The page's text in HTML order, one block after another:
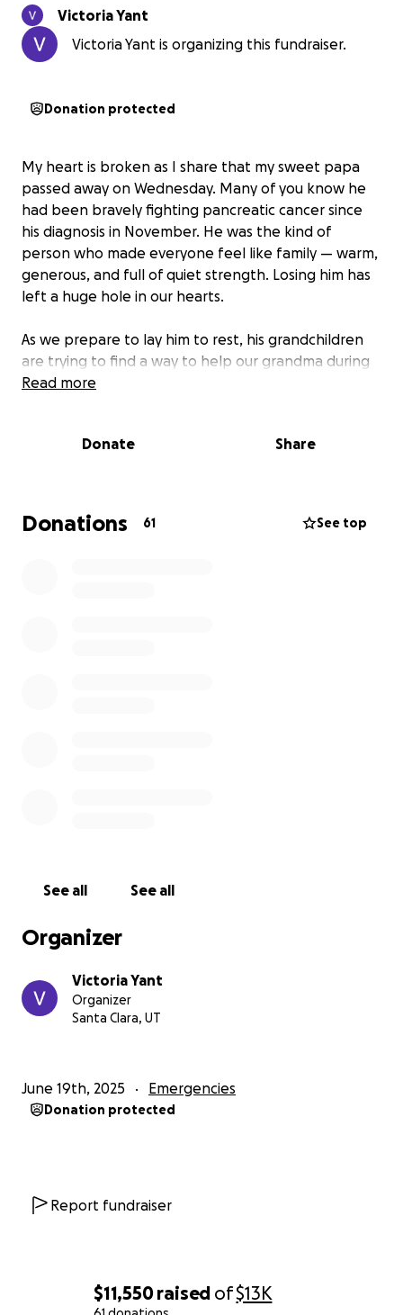
$11,550raised of$13K
Victoria Yant
Victoria Yant is organizing this fundraiser.
Donation protected
My heart is broken as I share that my sweet papa
passed away on Wednesday. Many of you know he
had been bravely fighting pancreatic cancer since
his diagnosis in November. He was the kind of
person who made everyone feel like family — warm,
generous, and full of quiet strength. Losing him has
left a huge hole in our hearts.
As we prepare to lay him to rest, his grandchildren
are trying to find a way to help our grandma during
this time. We’re reaching out for support with the
family. And if you can’t give, we’d be so grateful if you
His services are tentatively scheduled for Thursday,
June 26, for viewing and burial services in St. George,
Read more
Donate Share
Donations 61 See top
See all See all
Organizer
Victoria Yant
Organizer
Santa Clara, UT
June 19th, 2025 Emergencies
Donation protected
Report fundraiser